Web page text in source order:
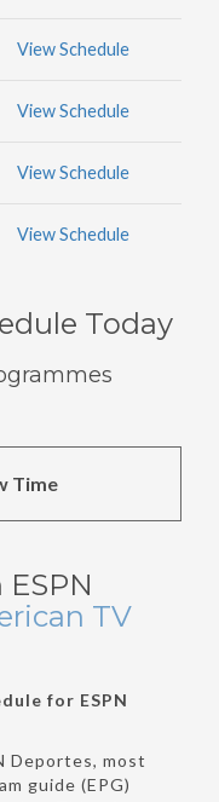
View Schedule
View Schedule
View Schedule
View Schedule
Today
Time
TV
for ESPN
Deportes, most
guide (EPG)